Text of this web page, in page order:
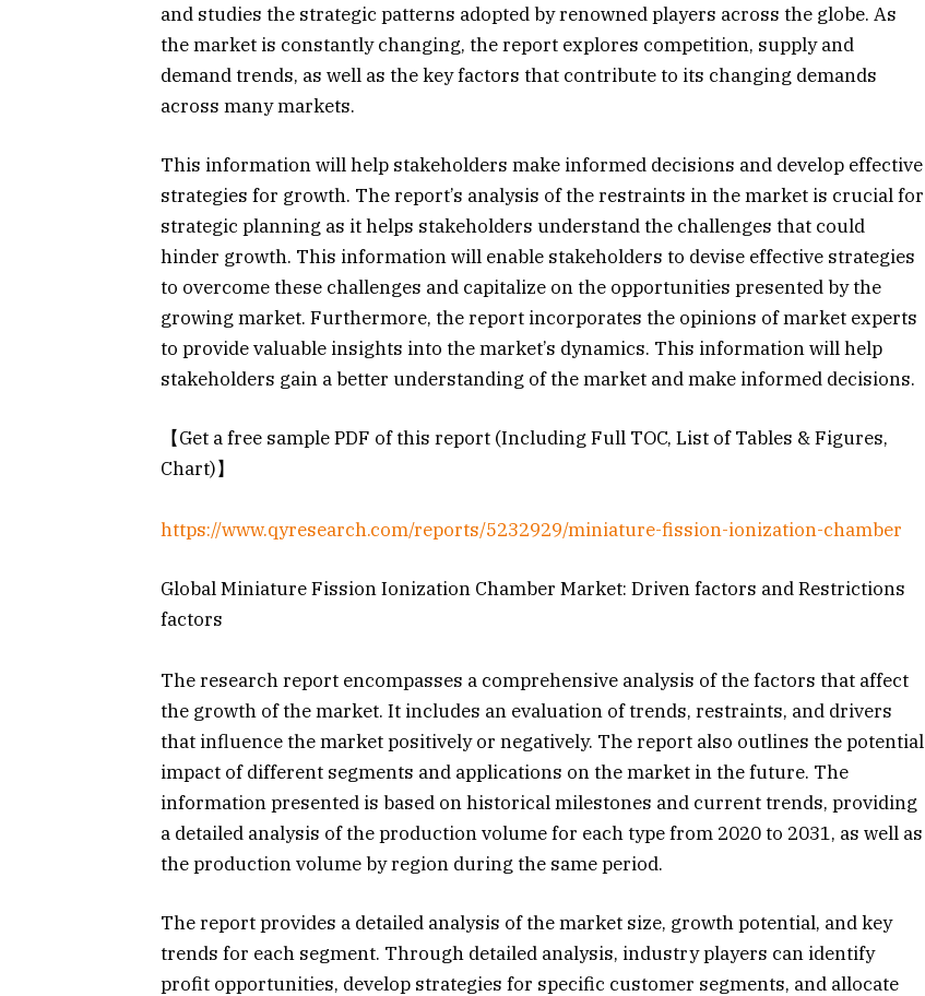
and studies the strategic patterns adopted by renowned players across the globe. As
the market is constantly changing, the report explores competition, supply and
demand trends, as well as the key factors that contribute to its changing demands
across many markets.
This information will help stakeholders make informed decisions and develop effective
strategies for growth. The report’s analysis of the restraints in the market is crucial for
strategic planning as it helps stakeholders understand the challenges that could
hinder growth. This information will enable stakeholders to devise effective strategies
to overcome these challenges and capitalize on the opportunities presented by the
growing market. Furthermore, the report incorporates the opinions of market experts
to provide valuable insights into the market’s dynamics. This information will help
stakeholders gain a better understanding of the market and make informed decisions.
【Get a free sample PDF of this report (Including Full TOC, List of Tables & Figures,
Chart)】
https://www.qyresearch.com/reports/5232929/miniature-fission-ionization-chamber
Global Miniature Fission Ionization Chamber Market: Driven factors and Restrictions
factors
The research report encompasses a comprehensive analysis of the factors that affect
the growth of the market. It includes an evaluation of trends, restraints, and drivers
that influence the market positively or negatively. The report also outlines the potential
impact of different segments and applications on the market in the future. The
information presented is based on historical milestones and current trends, providing
a detailed analysis of the production volume for each type from 2020 to 2031, as well as
the production volume by region during the same period.
The report provides a detailed analysis of the market size, growth potential, and key
trends for each segment. Through detailed analysis, industry players can identify
profit opportunities, develop strategies for specific customer segments, and allocate